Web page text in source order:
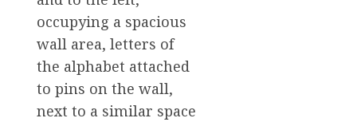
occupying a spacious
wall area, letters of
the alphabet attached
to pins on the wall,
next to a similar space